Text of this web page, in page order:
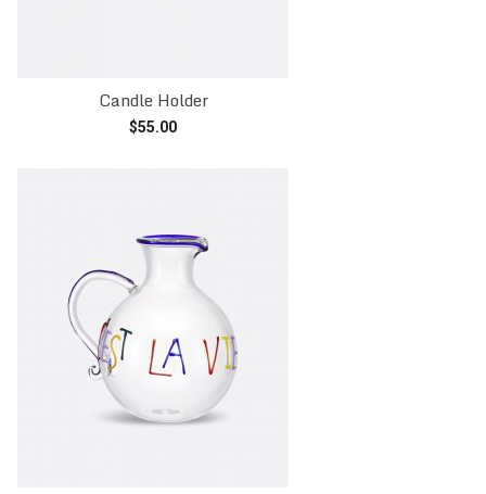
Candle Holder
$55.00